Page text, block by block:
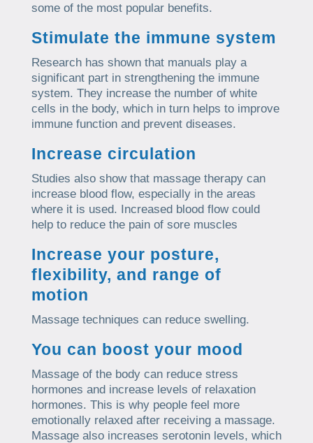
some of the most popular benefits.
Stimulate the immune system
Research has shown that manuals play a
significant part in strengthening the immune
system. They increase the number of white
cells in the body, which in turn helps to improve
immune function and prevent diseases.
Increase circulation
Studies also show that massage therapy can
increase blood flow, especially in the areas
where it is used. Increased blood flow could
help to reduce the pain of sore muscles
Increase your posture,
flexibility, and range of
motion
Massage techniques can reduce swelling.
You can boost your mood
Massage of the body can reduce stress
hormones and increase levels of relaxation
hormones. This is why people feel more
emotionally relaxed after receiving a massage.
Massage also increases serotonin levels, which